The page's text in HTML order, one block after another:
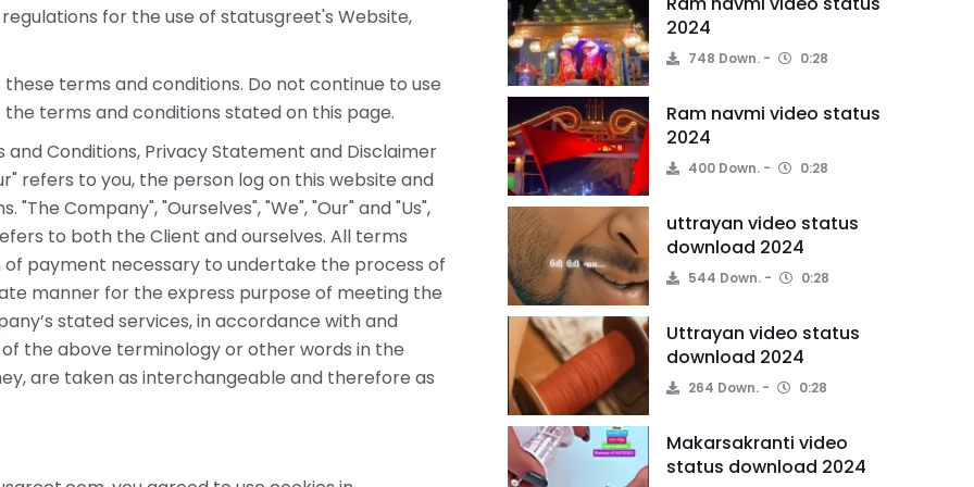
for the use of statusgreet's Website,
terms and conditions. Do not continue to use
terms and conditions stated on this page.
Conditions, Privacy Statement and Disclaimer
refers to you, the person log on this website and
Company", "Ourselves", "We", "Our" and "Us",
to both the Client and ourselves. All terms
payment necessary to undertake the process of
manner for the express purpose of meeting the
stated services, in accordance with and
the above terminology or other words in the
are taken as interchangeable and therefore as
2024
748 Down. 0:28
Ram navmi video status
2024
400 Down. 0:28
uttrayan video status
download 2024
544 Down. 0:28
Uttrayan video status
download 2024
264 Down. 0:28
Makarsakranti video
status download 2024